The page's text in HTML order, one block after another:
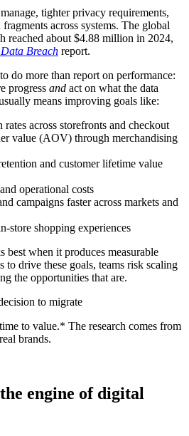
tighter privacy requirements,
across systems. The global
reached about $4.88 million in 2024,
Breach report.
do more than report on performance:
progress and act on what the data
means improving goals like:
across storefronts and checkout
value (AOV) through merchandising
and customer lifetime value
operational costs
campaigns faster across markets and
store shopping experiences
when it produces measurable
to drive these goals, teams risk scaling
the opportunities that are.
to migrate
to value.* The research comes from
brands.
engine of digital